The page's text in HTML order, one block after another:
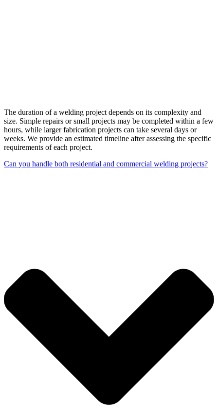
The duration of a welding project depends on its complexity and
size. Simple repairs or small projects may be completed within a few
hours, while larger fabrication projects can take several days or
weeks. We provide an estimated timeline after assessing the specific
requirements of each project.
Can you handle both residential and commercial welding projects?